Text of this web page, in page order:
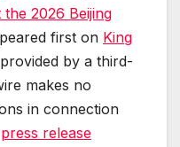
2026 Beijing
first on King
by a third-
makes no
in connection
press release